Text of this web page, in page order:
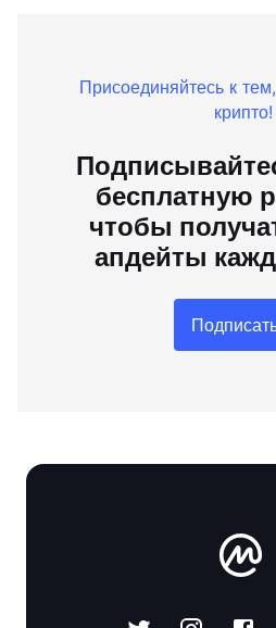
Присоединяйтесь к
крипто!
бесплатную
чтобы
апдейты